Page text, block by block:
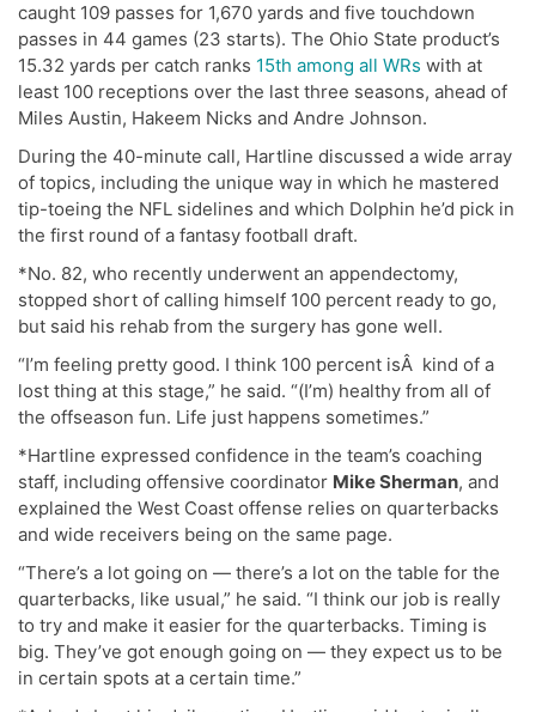
caught 109 passes for 1,670 yards and five touchdown
passes in 44 games (23 starts). The Ohio State product’s
15.32 yards per catch ranks 15th among all WRs with at
least 100 receptions over the last three seasons, ahead of
Miles Austin, Hakeem Nicks and Andre Johnson.
During the 40-minute call, Hartline discussed a wide array
of topics, including the unique way in which he mastered
tip-toeing the NFL sidelines and which Dolphin he’d pick in
the first round of a fantasy football draft.
*No. 82, who recently underwent an appendectomy,
stopped short of calling himself 100 percent ready to go,
but said his rehab from the surgery has gone well.
“I’m feeling pretty good. I think 100 percent isÂ kind of a
lost thing at this stage,” he said. “(I’m) healthy from all of
the offseason fun. Life just happens sometimes.”
*Hartline expressed confidence in the team’s coaching
staff, including offensive coordinator Mike Sherman, and
explained the West Coast offense relies on quarterbacks
and wide receivers being on the same page.
“There’s a lot going on — there’s a lot on the table for the
quarterbacks, like usual,” he said. “I think our job is really
to try and make it easier for the quarterbacks. Timing is
big. They’ve got enough going on — they expect us to be
in certain spots at a certain time.”